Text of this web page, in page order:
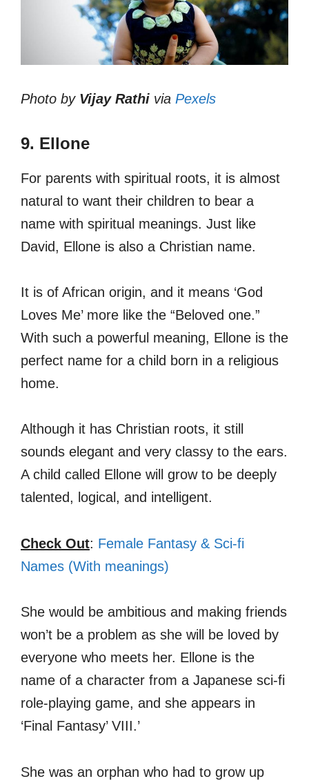
Photo by Vijay Rathi via Pexels
9. Ellone
For parents with spiritual roots, it is almost
natural to want their children to bear a
name with spiritual meanings. Just like
David, Ellone is also a Christian name.
It is of African origin, and it means ‘God
Loves Me’ more like the “Beloved one.”
With such a powerful meaning, Ellone is the
perfect name for a child born in a religious
home.
Although it has Christian roots, it still
sounds elegant and very classy to the ears.
A child called Ellone will grow to be deeply
talented, logical, and intelligent.
Check Out: Female Fantasy & Sci-fi
Names (With meanings)
She would be ambitious and making friends
won’t be a problem as she will be loved by
everyone who meets her. Ellone is the
name of a character from a Japanese sci-fi
role-playing game, and she appears in
‘Final Fantasy’ VIII.’
She was an orphan who had to grow up